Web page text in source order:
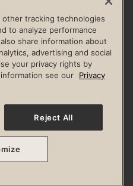
CORPORATE RESPONSIBILITY
INCLUSION
Digital Membership Terms
Policy Race Entrant Policy
All rights reserved.
tracking technologies
to analyze performance
share information about
advertising and social
your privacy rights by
see our
Privacy
Reject All